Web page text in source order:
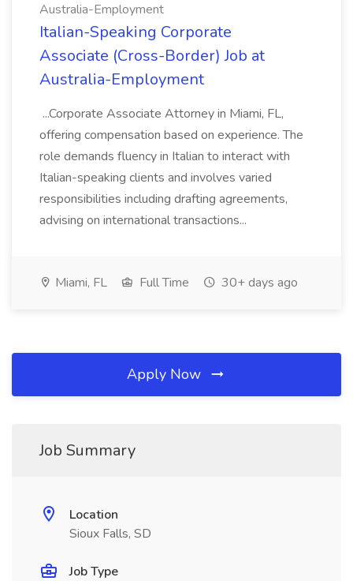
Australia-Employment
Italian-Speaking Corporate
Associate (Cross-Border) Job at
Australia-Employment
...Corporate Associate Attorney in Miami, FL,
offering compensation based on experience. The
role demands fluency in Italian to interact with
Italian-speaking clients and involves varied
responsibilities including drafting agreements,
advising on international transactions...
Miami, FL Full Time 30+ days ago
Apply Now
Job Summary
Location
Sioux Falls, SD
Job Type